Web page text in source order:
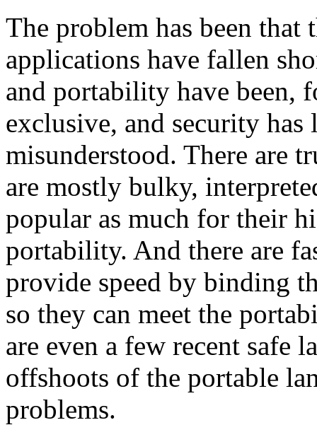
The problem has been
applications have fallen
and portability have been,
exclusive, and security
misunderstood. There are
are mostly bulky,
popular as much for their
portability. And there are
provide speed by binding
so they can meet the
are even a few recent safe
offshoots of the portable
problems.